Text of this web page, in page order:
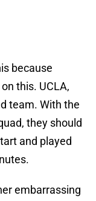
because
this. UCLA,
team. With the
they should
and played
embarrassing